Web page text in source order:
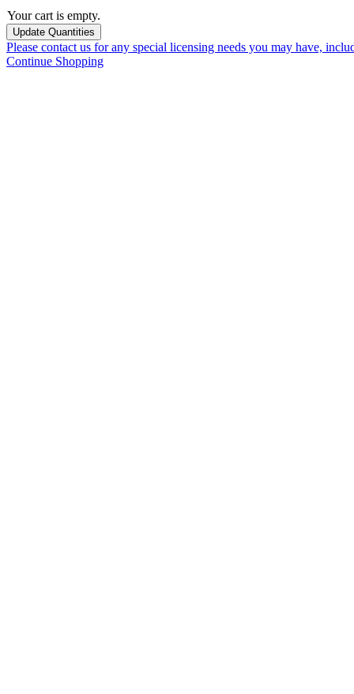
Your cart is empty.
Please contact us for any special licensing needs you may have,
Continue Shopping